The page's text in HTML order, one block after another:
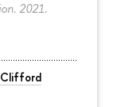
2021.
Clifford